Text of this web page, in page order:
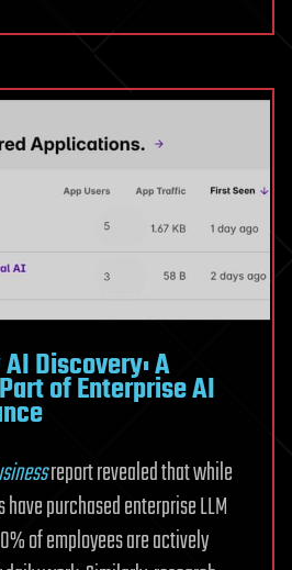
Discovery: A
of Enterprise AI
report revealed that while
purchased enterprise LLM
of employees are actively